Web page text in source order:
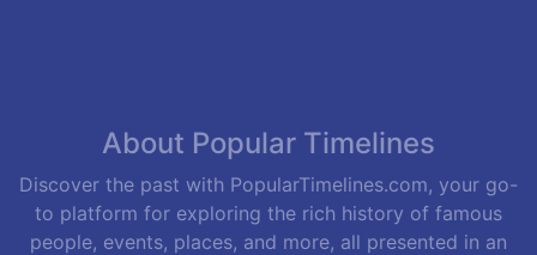
About Popular Timelines
Discover the past with PopularTimelines.com, your go-
to platform for exploring the rich history of famous
people, events, places, and more, all presented in an